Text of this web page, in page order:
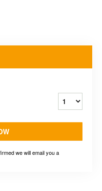
we will email you a